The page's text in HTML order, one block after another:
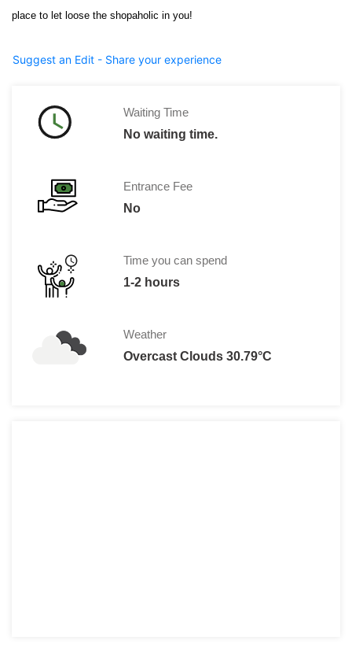
place to let loose the shopaholic in you!
Suggest an Edit - Share your experience
Waiting Time
No waiting time.
Entrance Fee
No
Time you can spend
1-2 hours
Weather
Overcast Clouds 30.79°C